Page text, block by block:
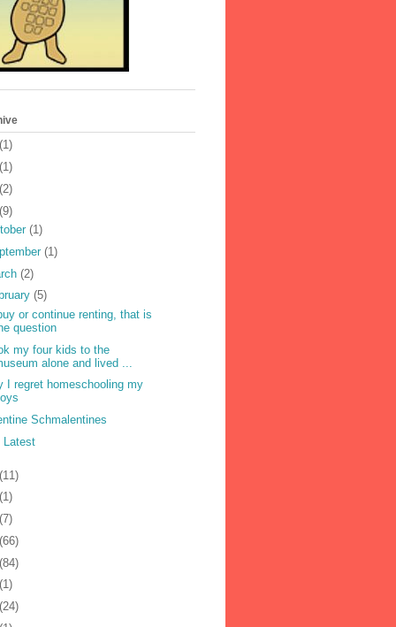
(1)
(1)
(2)
(9)
(1)
(1)
(2)
(5)
or continue renting, that is
question
my four kids to the
alone and lived ...
I regret homeschooling my
Schmalentines
Latest
(11)
(1)
(7)
(66)
(84)
(1)
(24)